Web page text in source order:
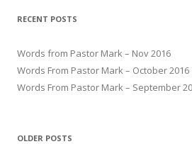
RECENT POSTS
Words from Pastor Mark – Nov 2016
Words From Pastor Mark – October 2016
Words From Pastor Mark – September
OLDER POSTS